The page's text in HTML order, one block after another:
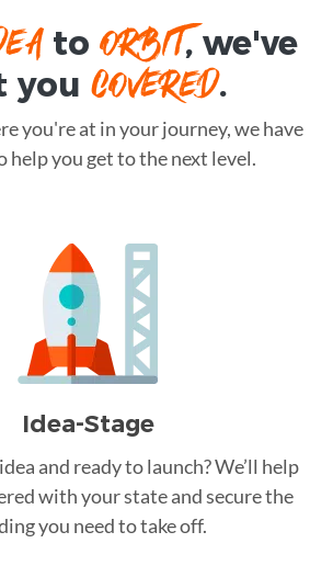
toORBIT, we've
you COVERED.
you're at in your journey, we have
help you get to the next level.
Idea-Stage
and ready to launch? We’ll help
with your state and secure the
you need to take off.